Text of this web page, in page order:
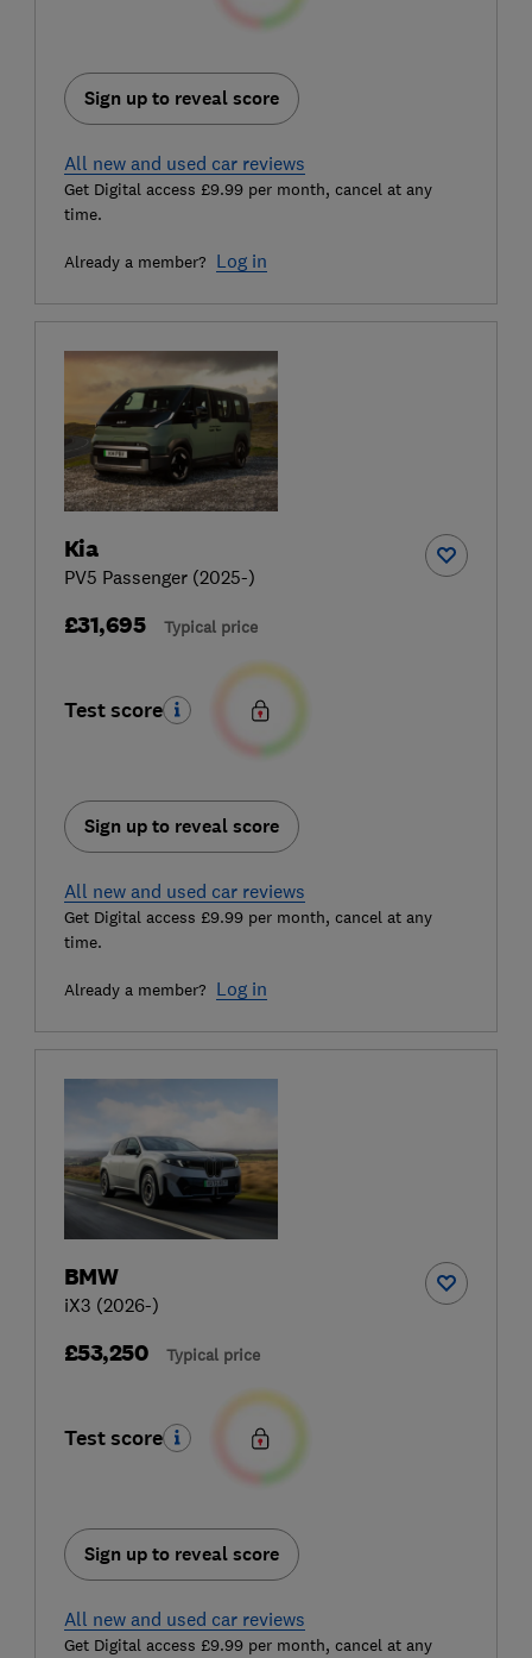
Sign up to reveal score
All new and used car reviews
Get Digital access £9.99 per month, cancel at any
time.
Already a member? Log in
Kia
PV5 Passenger (2025-)
£31,695 Typical price
Test score
Sign up to reveal score
All new and used car reviews
Get Digital access £9.99 per month, cancel at any
time.
Already a member? Log in
BMW
iX3 (2026-)
£53,250 Typical price
Test score
Sign up to reveal score
All new and used car reviews
Get Digital access £9.99 per month, cancel at any